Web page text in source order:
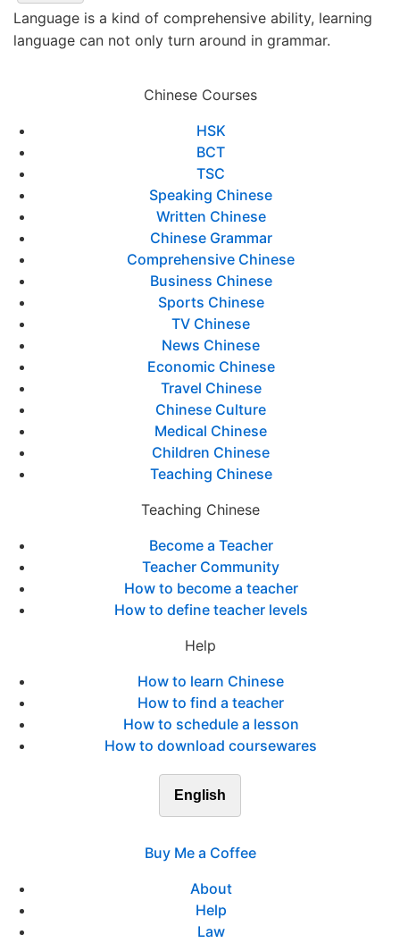
Language is a kind of comprehensive ability, learning
language can not only turn around in grammar.
Chinese Courses
HSK
BCT
TSC
Speaking Chinese
Written Chinese
Chinese Grammar
Comprehensive Chinese
Business Chinese
Sports Chinese
TV Chinese
News Chinese
Economic Chinese
Travel Chinese
Chinese Culture
Medical Chinese
Children Chinese
Teaching Chinese
Teaching Chinese
Become a Teacher
Teacher Community
How to become a teacher
How to define teacher levels
Help
How to learn Chinese
How to find a teacher
How to schedule a lesson
How to download coursewares
English
Buy Me a Coffee
About
Help
Law